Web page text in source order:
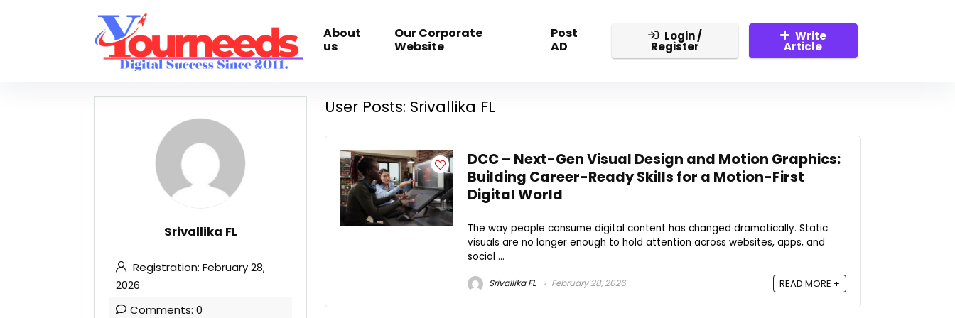
About
us
Our Corporate
Website
Post
AD
Login /
Register
Write
Article
Srivallika FL
Registration: February 28,
2026
Comments: 0
User Posts: Srivallika FL
DCC – Next-Gen Visual Design and Motion Graphics:
Building Career-Ready Skills for a Motion-First
Digital World
The way people consume digital content has changed dramatically. Static
visuals are no longer enough to hold attention across websites, apps, and
social ...
Srivallika FL February 28, 2026 READ MORE +